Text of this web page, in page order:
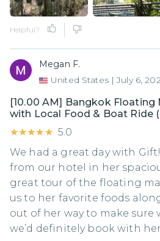
Helpful?
Megan F.
United States | July 6,
[10.00 AM] Bangkok
with Local Food & Boat Ride
★★★★★
★★★★★ 5.0
We had a great day with
from our hotel in her
great tour of the floating
us to her favorite foods
out of her way to make sure
we’d definitely book with